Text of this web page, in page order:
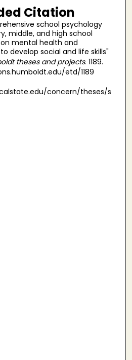
Citation
school psychology
middle, and high school
mental health and
develop social and life skills"
theses and projects. 1189.
etd/1189
concern/theses/s